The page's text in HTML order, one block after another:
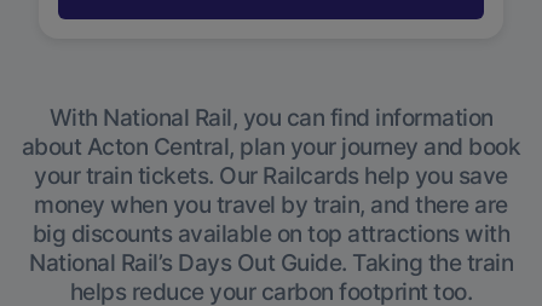
With National Rail, you can find information
about Acton Central, plan your journey and book
your train tickets. Our Railcards help you save
money when you travel by train, and there are
big discounts available on top attractions with
National Rail’s Days Out Guide. Taking the train
helps reduce your carbon footprint too.